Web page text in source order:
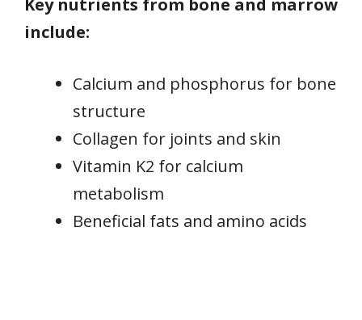
include:
Calcium and phosphorus for bone
structure
Collagen for joints and skin
Vitamin K2 for calcium
metabolism
Beneficial fats and amino acids